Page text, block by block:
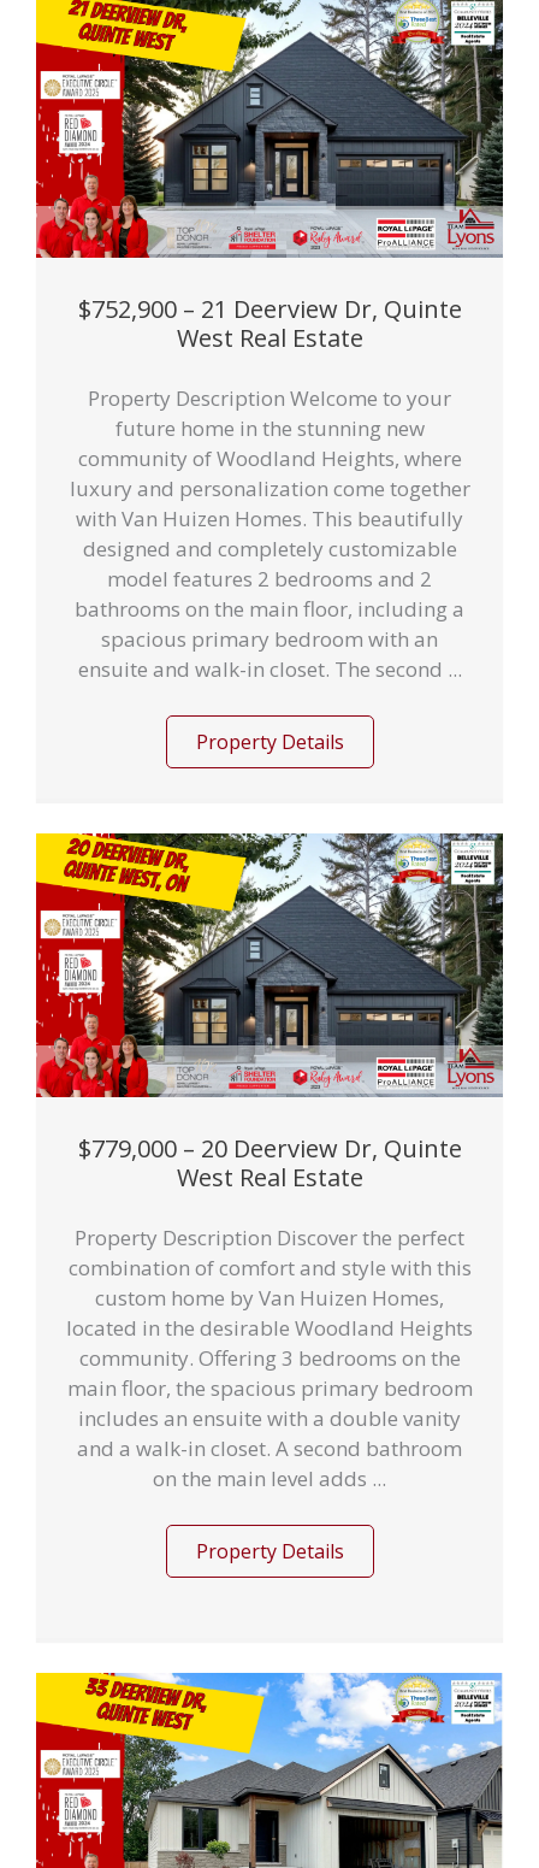
$752,900 – 21 Deerview Dr, Quinte
West Real Estate
Property Description Welcome to your
future home in the stunning new
community of Woodland Heights, where
luxury and personalization come together
with Van Huizen Homes. This beautifully
designed and completely customizable
model features 2 bedrooms and 2
bathrooms on the main floor, including a
spacious primary bedroom with an
ensuite and walk-in closet. The second ...
Property Details
$779,000 – 20 Deerview Dr, Quinte
West Real Estate
Property Description Discover the perfect
combination of comfort and style with this
custom home by Van Huizen Homes,
located in the desirable Woodland Heights
community. Offering 3 bedrooms on the
main floor, the spacious primary bedroom
includes an ensuite with a double vanity
and a walk-in closet. A second bathroom
on the main level adds ...
Property Details